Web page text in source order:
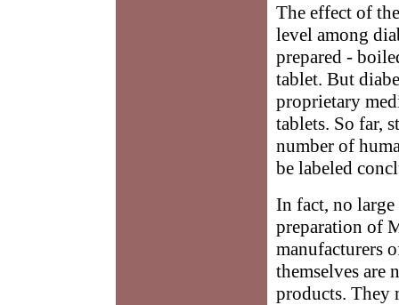
The effect of
level among
prepared -
tablet. But
proprietary
tablets. So far,
number of
be labeled
In fact, no
preparation of
manufacturers
themselves are
products. They